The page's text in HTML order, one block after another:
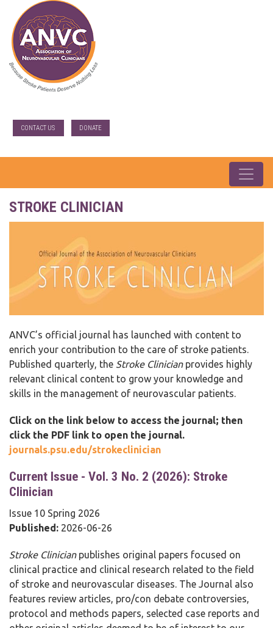
CONTACT US DONATE
STROKE CLINICIAN
ANVC’s official journal has launched with content to
enrich your contribution to the care of stroke patients.
Published quarterly, the Stroke Clinicianprovides highly
relevant clinical content to grow your knowledge and
skills in the management of neurovascular patients.
Click on the link below to access the journal; then
click the PDF link to open the journal.
journals.psu.edu/strokeclinician
Current Issue - Vol. 3 No. 2 (2026): Stroke
Clinician
Issue 10 Spring 2026
Published: 2026-06-26
Stroke Clinicianpublishes original papers focused on
clinical practice and clinical research related to the field
of stroke and neurovascular diseases. The Journal also
features review articles, pro/con debate controversies,
protocol and methods papers, selected case reports and